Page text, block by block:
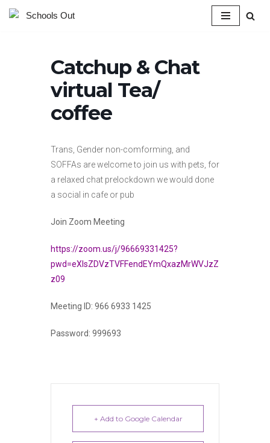
Catchup & Chat
virtual Tea/
coffee
Trans, Gender non-comforming, and
SOFFAs are welcome to join us with pets, for
a relaxed chat prelockdown we would done
a social in cafe or pub
Join Zoom Meeting
https://zoom.us/j/96669331425?
pwd=eXlsZDVzTVFFendEYmQxazMrWVJzZ
z09
Meeting ID: 966 6933 1425
Password: 999693
+ Add to Google Calendar